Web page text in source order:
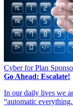
Cyber for Plan
Go Ahead: Escalate!
In our daily lives we
“automatic